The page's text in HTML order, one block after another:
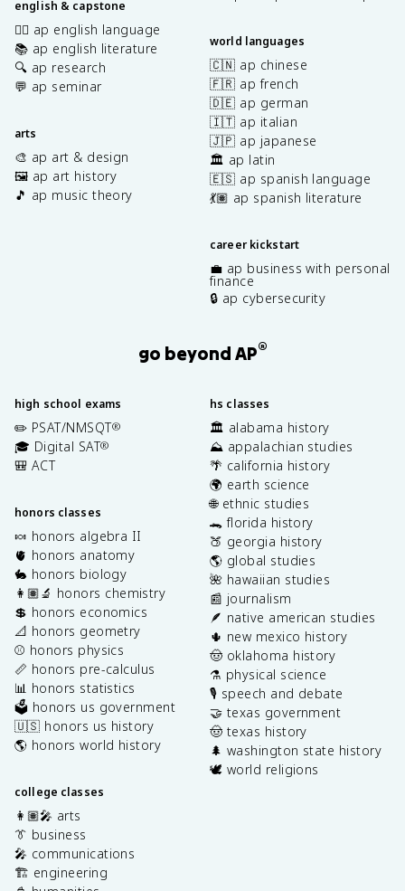
english & capstone
✍🏽 ap english language
📚 ap english literature
🔍 ap research
💬 ap seminar
arts
🎨 ap art & design
🖼️ ap art history
🎵 ap music theory
world languages
🇨🇳 ap chinese
🇫🇷 ap french
🇩🇪 ap german
🇮🇹 ap italian
🇯🇵 ap japanese
🏛️ ap latin
🇪🇸 ap spanish language
💃🏽 ap spanish literature
career kickstart
💼 ap business with personal
finance
🔒 ap cybersecurity
go beyond AP®
high school exams
✏️ PSAT/NMSQT®
🎓 Digital SAT®
🎒 ACT
honors classes
🍬 honors algebra II
🫀 honors anatomy
🐇 honors biology
👩🏽‍🔬 honors chemistry
💲 honors economics
📐 honors geometry
⚾️ honors physics
📏 honors pre-calculus
📊 honors statistics
🗳️ honors us government
🇺🇸 honors us history
🌎 honors world history
college classes
👩🏽‍🎤 arts
👔 business
🎤 communications
🏗️ engineering
hs classes
🏛️ alabama history
⛰️ appalachian studies
🌴 california history
🌍 earth science
🌐 ethnic studies
🐊 florida history
🍑 georgia history
🌎 global studies
🌺 hawaiian studies
📰 journalism
🪶 native american studies
🌵 new mexico history
🤠 oklahoma history
⚗️ physical science
🎙️ speech and debate
🤝 texas government
🤠 texas history
🌲 washington state history
🕊️ world religions